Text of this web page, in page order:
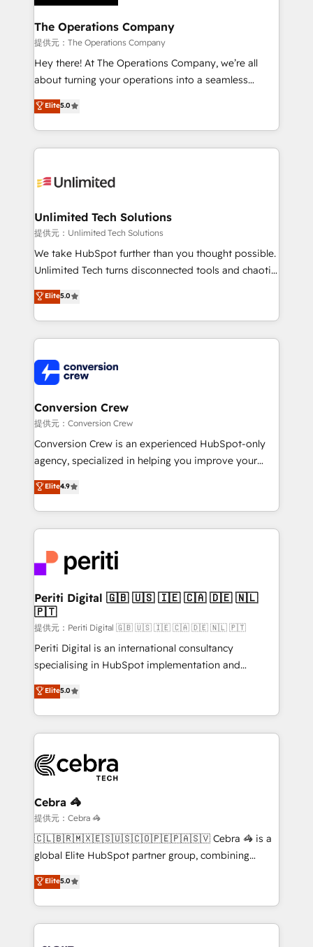
with intelligent automation to drive sustainable
growth. Our multidisciplinary team designs solutions
that simplify complexity, boost performance, and
turn innovation into real impact. 🌍 Highlights •
HubSpot Partner since 2012 • 2022 EMEA Impact
projects • Clients in 30+ industries • Proprietary
technology for integrations • Multilingual team:
The Operations Company
提供元：The Operations Company
Hey there! At The Operations Company, we’re all
about turning your operations into a seamless
experience that powers real results. We specialize in
transforming complex systems into efficient,
scalable solutions that work across your entire
organization. We’re a unique blend of deep HubSpot
operational know-how. We know that no two
solutions. Instead, we dive in to understand your
needs, goals, and challenges to deliver solutions that
fit like a glove. We’re committed to being both
highly effective and fun to work with. We believe in
relationships. Your success is our success, and we’re
all in this together! From startup to enterprise, we’ll
what matters most: growing your business and
wowing your customers. Let’s make HubSpot work
Elite5.0
Unlimited Tech Solutions
提供元：Unlimited Tech Solutions
We take HubSpot further than you thought possible.
Unlimited Tech turns disconnected tools and chaotic
processes into a seamless, high-performing revenue
engine. We combine RevOps strategy with deep
technical execution to help teams scale faster—with
cleaner data, smarter automation, and more
Implementation & Migration · Native & Custom
Integrations · Custom Development · CPQ & FSM ·
Reporting & Analytics · GTM Architecture · Sales &
Marketing Enablement If you’re ready to elevate
HubSpot from “just your CRM” to your growth
infrastructure—let’s talk.
Elite5.0
Conversion Crew
提供元：Conversion Crew
Conversion Crew is an experienced HubSpot-only
agency, specialized in helping you improve your
online processes. This means we help you with: -
Implementing HubSpot (CRM, Marketing, Sales,
Service and Operations) - Developing fast, good-
looking websites in the HubSpot CMS - Building
systems you use You need a clear method to reach
your goals. Therefore, we take a critical look at your
current processes together, from which we create a
focused action plan. By implementing these steps in
your day-to-day business, you will start to see
results fast. This creates space for growth! Want to
know how we can help? Contact us to set up a
Elite4.9
Periti Digital 🇬🇧 🇺🇸 🇮🇪 🇨🇦 🇩🇪 🇳🇱
🇵🇹
提供元：Periti Digital 🇬🇧 🇺🇸 🇮🇪 🇨🇦 🇩🇪 🇳🇱 🇵🇹
Periti Digital is an international consultancy
specialising in HubSpot implementation and
Antropic's Claude business transformation, with
offices in Dublin, Munich, Rotterdam, Lisbon, and
New York. We help organisations unlock their full
revenue potential by deeply integrating core
beyond, with HubSpot, and layering Anthropic's
Claude AI across the processes that matter most.
From automating complex workflows to surfacing
insights buried in data, we build intelligent systems
that think, connect, and scale. Our approach goes
beyond configuration. We embed ourselves in our
actually runs, and architect solutions that make
technology work harder — so their people don't
Elite5.0
Cebra 🦓
提供元：Cebra 🦓
🇨🇱🇧🇷🇲🇽🇪🇸🇺🇸🇨🇴🇵🇪🇵🇦🇸🇻 Cebra 🦓 is a
global Elite HubSpot partner group, combining
technology, marketing and media expertise across
Latin America and Southern Europe, with teams
across 9 countries. Born in Chile, we combine local
insight with international reach to help businesses
Elite5.0